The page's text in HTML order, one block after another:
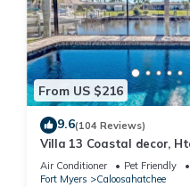
From US $216
9.6(104 Reviews)
Villa 13 Coastal decor,
pool, Gulf Access.102
Air Conditioner Pet Friendly
Fort Myers
Caloosahatchee